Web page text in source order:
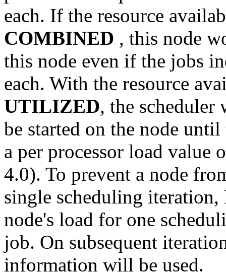
each. If the resource
COMBINED , this node
this node even if the jobs
each. With the resource
UTILIZED, the
be started on the node until
a per processor load value
4.0). To prevent a node
single scheduling
node's load for one
job. On subsequent
information will be used.